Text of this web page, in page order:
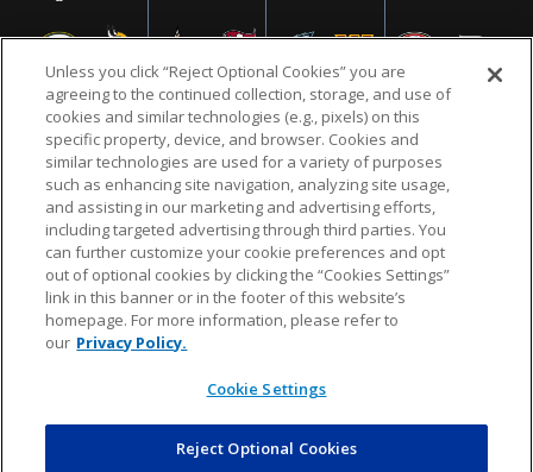
NFL.COM FAQ PRIVACY POLICY TERMS & CONDITIONS
CUSTOMER SERVICE YOUR PRIVACY CHOICES COOKIE SETTINGS
AD CHOICES
© 2026 NFL Enterprises LLC. NFL and the NFL shield
design are registered trademarks of the National
Unless you click “Reject Optional Cookies” you are
agreeing to the continued collection, storage, and use of
cookies and similar technologies (e.g., pixels) on this
specific property, device, and browser. Cookies and
similar technologies are used for a variety of purposes
such as enhancing site navigation, analyzing site usage,
and assisting in our marketing and advertising efforts,
including targeted advertising through third parties. You
can further customize your cookie preferences and opt
out of optional cookies by clicking the “Cookies Settings”
link in this banner or in the footer of this website’s
homepage. For more information, please refer to
our Privacy Policy.
Cookie Settings
Reject Optional Cookies